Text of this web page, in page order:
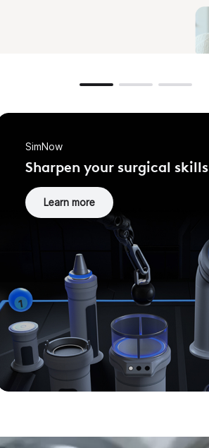
SimNow
Sharpen your surgical skills
Learn more